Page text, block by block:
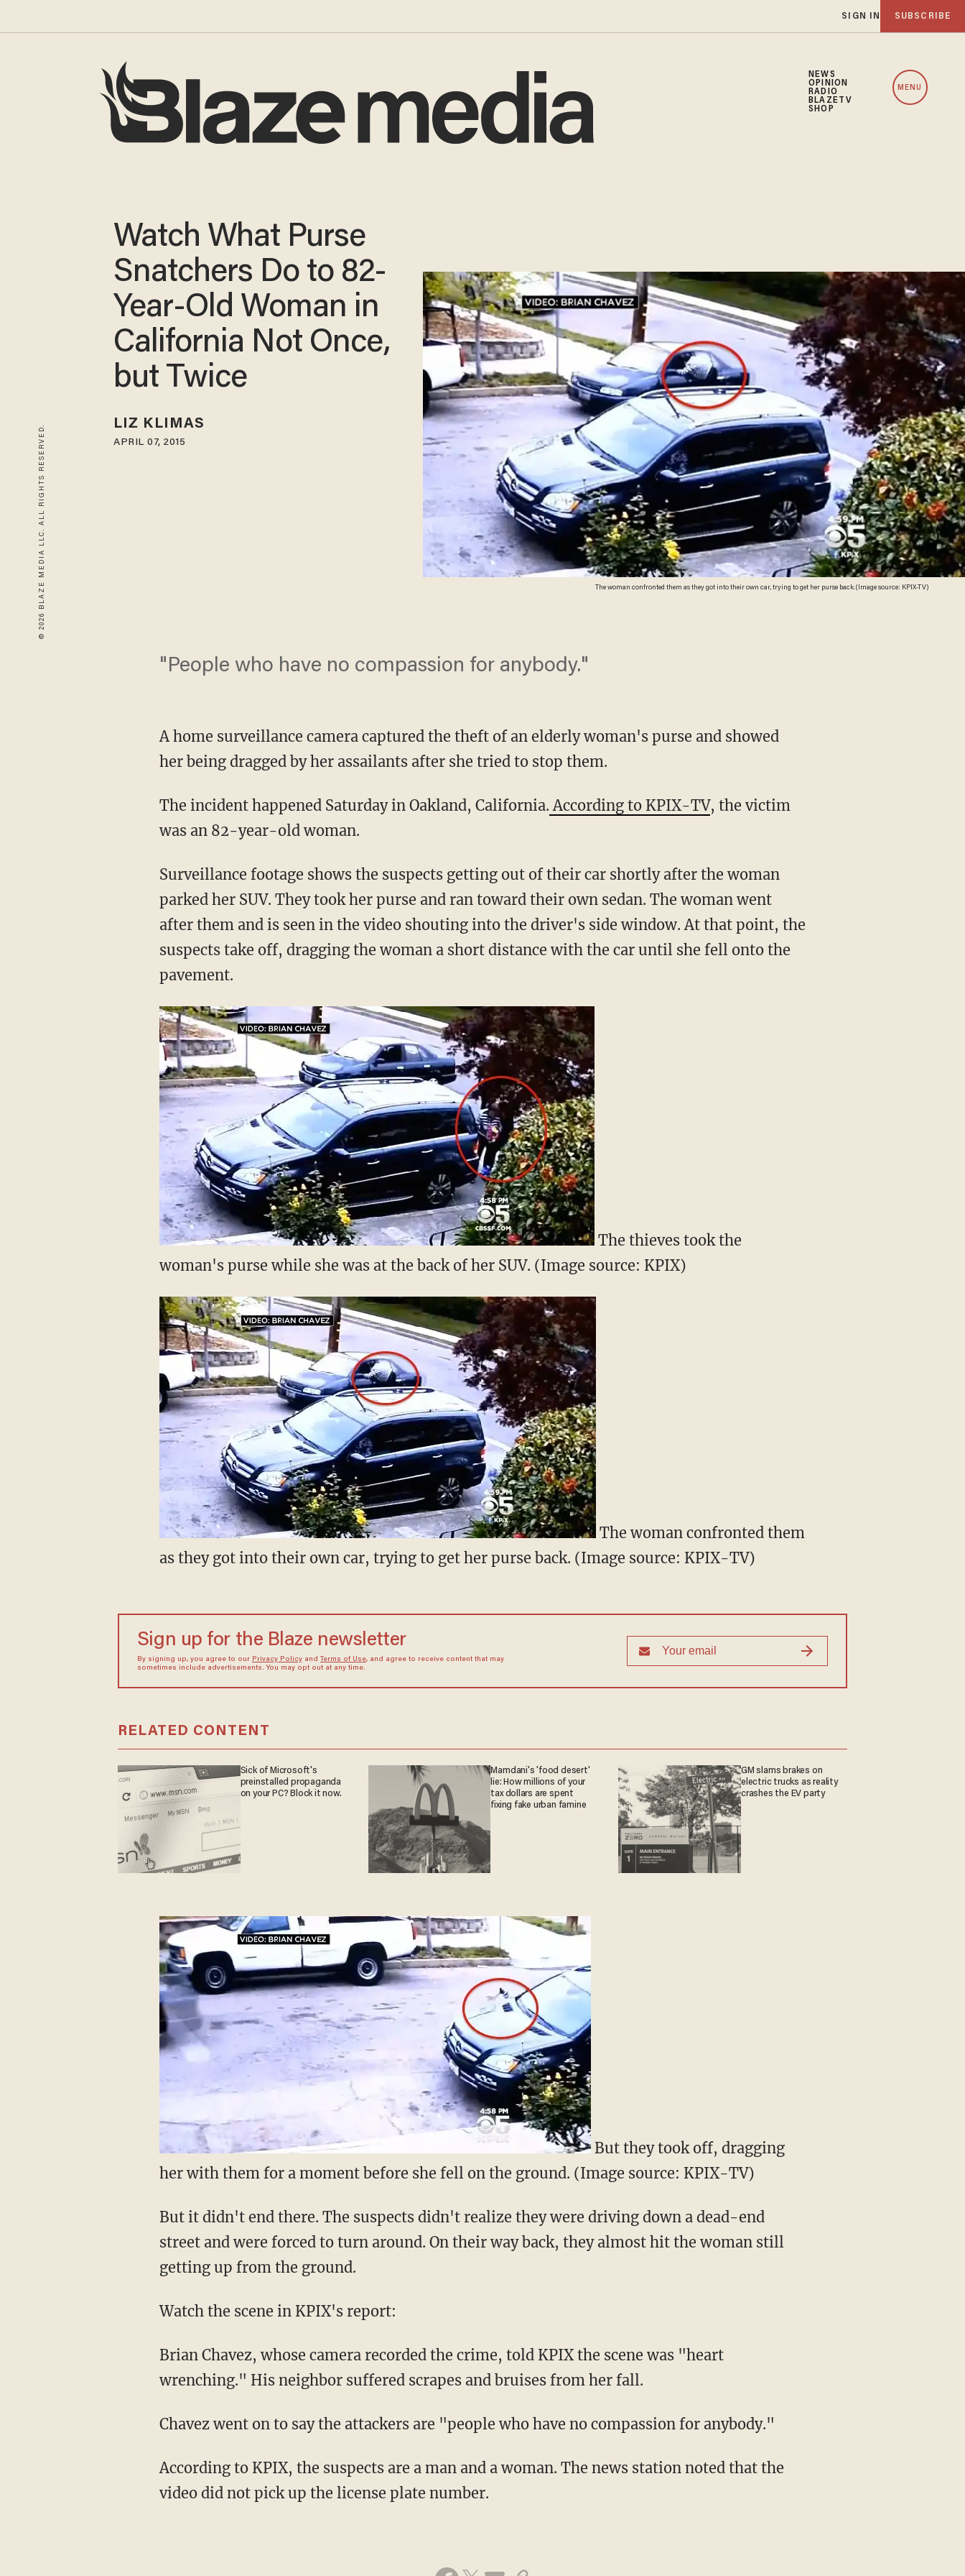
SIGN IN SUBSCRIBE
NEWS
OPINION
RADIO
BLAZETV
SHOP
MENU
© 2026 BLAZE MEDIA LLC. ALL RIGHTS RESERVED. The woman confronted them as they got into their own car, trying to get her purse back. (Image source: KPIX-TV)
Watch What Purse
Snatchers Do to 82-
Year-Old Woman in
California Not Once,
but Twice
LIZ KLIMAS
APRIL 07, 2015
"People who have no compassion for anybody."
A home surveillance camera captured the theft of an elderly woman's purse and showed
her being dragged by her assailants after she tried to stop them.
The incident happened Saturday in Oakland, California. According to KPIX-TV, the victim
was an 82-year-old woman.
Surveillance footage shows the suspects getting out of their car shortly after the woman
parked her SUV. They took her purse and ran toward their own sedan. The woman went
after them and is seen in the video shouting into the driver's side window. At that point, the
suspects take off, dragging the woman a short distance with the car until she fell onto the
pavement.
The thieves took the
woman's purse while she was at the back of her SUV. (Image source: KPIX)
The woman confronted them
as they got into their own car, trying to get her purse back. (Image source: KPIX-TV)
Sign up for the Blaze newsletter
By signing up, you agree to our Privacy Policyand Terms of Use, and agree to receive content that may
sometimes include advertisements. You may opt out at any time.
RELATED CONTENT
Sick of Microsoft's
preinstalled propaganda
on your PC? Block it now.
Mamdani's 'food desert'
lie: How millions of your
tax dollars are spent
fixing fake urban famine
GM slams brakes on
electric trucks as reality
crashes the EV party
But they took off, dragging
her with them for a moment before she fell on the ground. (Image source: KPIX-TV)
But it didn't end there. The suspects didn't realize they were driving down a dead-end
street and were forced to turn around. On their way back, they almost hit the woman still
getting up from the ground.
Watch the scene in KPIX's report:
Brian Chavez, whose camera recorded the crime, told KPIX the scene was "heart
wrenching." His neighbor suffered scrapes and bruises from her fall.
Chavez went on to say the attackers are "people who have no compassion for anybody."
According to KPIX, the suspects are a man and a woman. The news station noted that the
video did not pick up the license plate number.